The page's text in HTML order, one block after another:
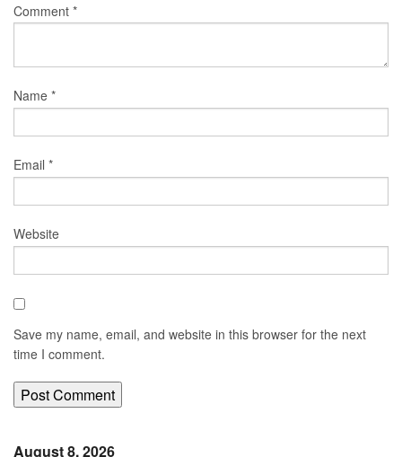
Comment *
Name *
Email *
Website
Save my name, email, and website in this browser for the next
time I comment.
August 8, 2026